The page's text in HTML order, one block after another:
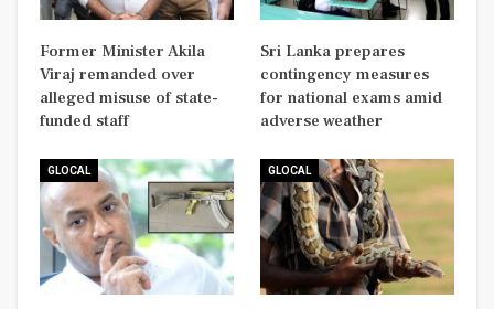
Former Minister Akila
Viraj remanded over
alleged misuse of state-
funded staff
Sri Lanka prepares
contingency measures
for national exams amid
adverse weather
GLOCAL GLOCAL